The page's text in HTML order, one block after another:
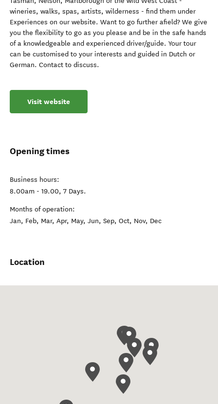
wineries, walks, spas, artists, wilderness - find them under
Experiences on our website. Want to go further afield? We give
you the flexibility to go as you please and be in the safe hands
of a knowledgeable and experienced driver/guide. Your tour
can be customised to your interests and guided in Dutch or
German. Contact to discuss.
Visit website
Opening times
Business hours:
8.00am - 19.00, 7 Days.
Months of operation:
Jan, Feb, Mar, Apr, May, Jun, Sep, Oct, Nov, Dec
Location